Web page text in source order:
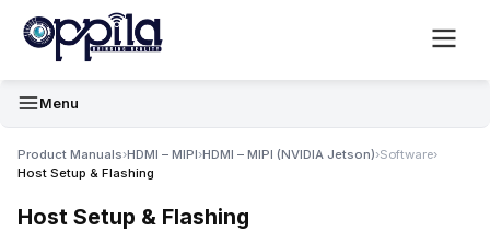
Menu
Product Manuals›HDMI – MIPI›HDMI – MIPI (NVIDIA Jetson)›Software›
Host Setup & Flashing
Host Setup & Flashing